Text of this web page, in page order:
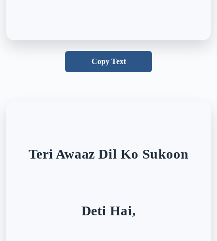
Copy Text
Teri Awaaz Dil Ko Sukoon
Deti Hai,